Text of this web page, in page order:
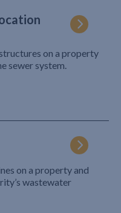
on a property
sewer system.
on a property and
wastewater